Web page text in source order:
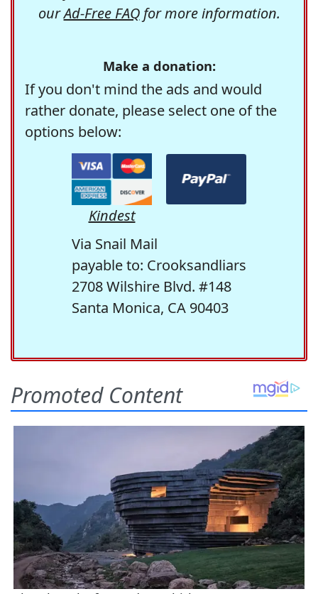
ourAd-Free FAQfor more information.
Make a donation:
If you don't mind the ads and would
rather donate, please select one of the
options below:
Kindest
Via Snail Mail
payable to: Crooksandliars
2708 Wilshire Blvd. #148
Santa Monica, CA 90403